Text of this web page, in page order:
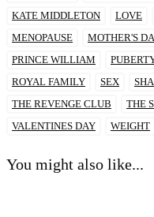
KATE MIDDLETON
LOVE
MENOPAUSE
MOTHER'S
PRINCE WILLIAM
ROYAL FAMILY
SEX
THE REVENGE CLUB
THE
VALENTINES DAY
WEIGHT
You might also like...